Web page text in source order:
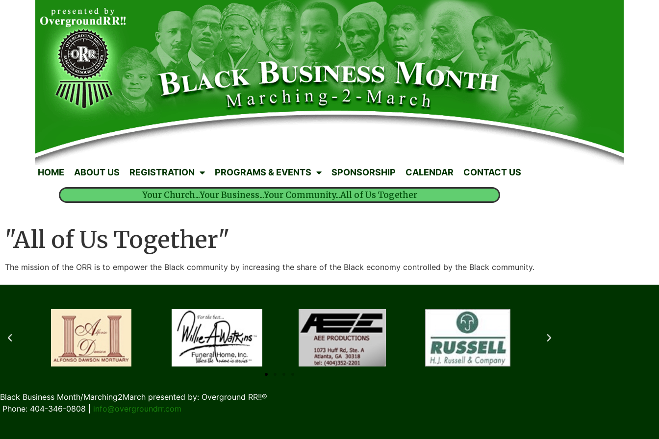
HOME ABOUT US REGISTRATION PROGRAMS & EVENTS SPONSORSHIP CALENDAR CONTACT US
Your Church...Your Business...Your Community...All of Us Together
"All of Us Together"
The mission of the ORR is to empower the Black community by increasing the share of the Black economy controlled by the Black community.
Black Business Month/Marching2March presented by: Overground RR!!®
Phone: 404-346-0808 | info@overgroundrr.com